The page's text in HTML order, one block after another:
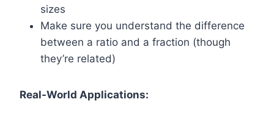
sizes
Make sure you understand the difference
between a ratio and a fraction (though
they’re related)
Real-World Applications: